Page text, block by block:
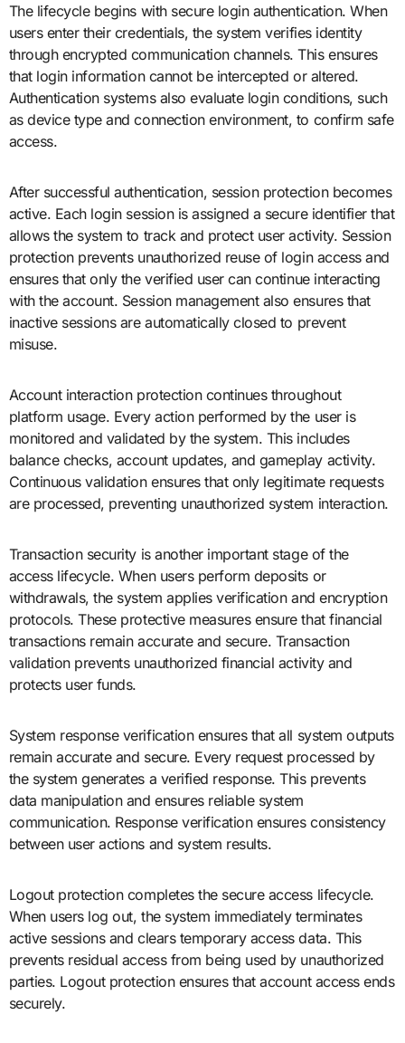
The lifecycle begins with secure login authentication. When
users enter their credentials, the system verifies identity
through encrypted communication channels. This ensures
that login information cannot be intercepted or altered.
Authentication systems also evaluate login conditions, such
as device type and connection environment, to confirm safe
access.
After successful authentication, session protection becomes
active. Each login session is assigned a secure identifier that
allows the system to track and protect user activity. Session
protection prevents unauthorized reuse of login access and
ensures that only the verified user can continue interacting
with the account. Session management also ensures that
inactive sessions are automatically closed to prevent
misuse.
Account interaction protection continues throughout
platform usage. Every action performed by the user is
monitored and validated by the system. This includes
balance checks, account updates, and gameplay activity.
Continuous validation ensures that only legitimate requests
are processed, preventing unauthorized system interaction.
Transaction security is another important stage of the
access lifecycle. When users perform deposits or
withdrawals, the system applies verification and encryption
protocols. These protective measures ensure that financial
transactions remain accurate and secure. Transaction
validation prevents unauthorized financial activity and
protects user funds.
System response verification ensures that all system outputs
remain accurate and secure. Every request processed by
the system generates a verified response. This prevents
data manipulation and ensures reliable system
communication. Response verification ensures consistency
between user actions and system results.
Logout protection completes the secure access lifecycle.
When users log out, the system immediately terminates
active sessions and clears temporary access data. This
prevents residual access from being used by unauthorized
parties. Logout protection ensures that account access ends
securely.